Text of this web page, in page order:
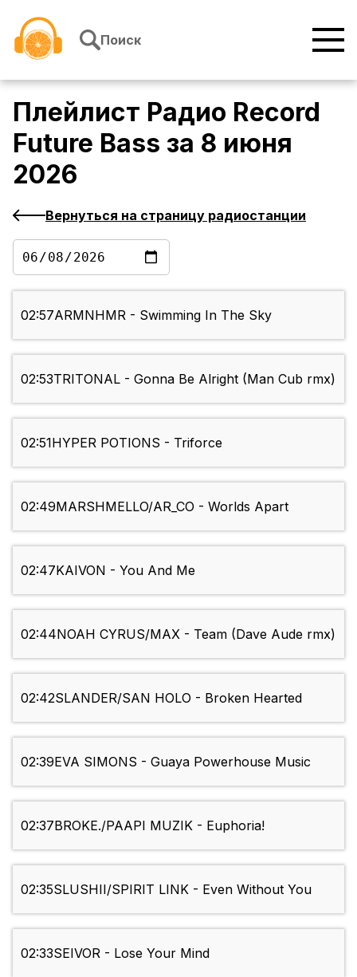
Поиск
Плейлист Радио Record
Future Bass за 8 июня
2026
Вернуться на страницу радиостанции
02:57ARMNHMR - Swimming In The Sky
02:53TRITONAL - Gonna Be Alright (Man Cub rmx)
02:51HYPER POTIONS - Triforce
02:49MARSHMELLO/AR_CO - Worlds Apart
02:47KAIVON - You And Me
02:44NOAH CYRUS/MAX - Team (Dave Aude rmx)
02:42SLANDER/SAN HOLO - Broken Hearted
02:39EVA SIMONS - Guaya Powerhouse Music
02:37BROKE./PAAPI MUZIK - Euphoria!
02:35SLUSHII/SPIRIT LINK - Even Without You
02:33SEIVOR - Lose Your Mind